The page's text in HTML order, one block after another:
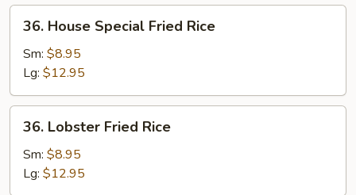
House
Special
Fried
Rice
36. House Special Fried Rice
Sm: $8.95
Lg: $12.95
Lobster
Fried
Rice
36. Lobster Fried Rice
Sm: $8.95
Lg: $12.95